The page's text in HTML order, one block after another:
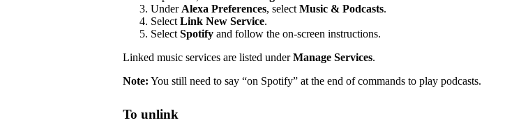
Under Alexa Preferences, select Music & Podcasts.
Select Link New Service.
Select Spotify and follow the on-screen instructions.
Linked music services are listed underManage Services.
Note: You still need to say “on Spotify” at the end of commands to play podcasts.
To unlink